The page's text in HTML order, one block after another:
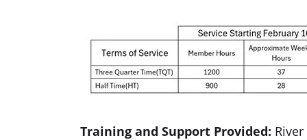
Training and Support Provided: